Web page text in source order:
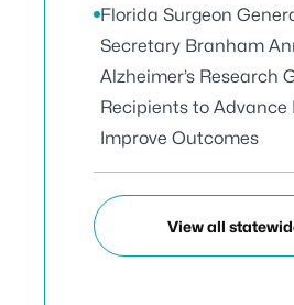
Florida Surgeon
Secretary Branham
Alzheimer’s Research
Recipients to
Improve Outcomes
View all